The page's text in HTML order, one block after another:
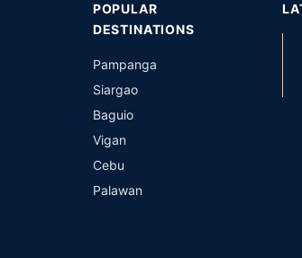
POPULAR
DESTINATIONS
Pampanga
Siargao
Baguio
Vigan
Cebu
Palawan